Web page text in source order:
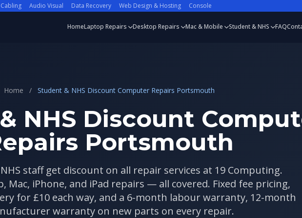
Audio Visual Data Recovery Web Design & Hosting Console
HomeLaptop Repairs Desktop Repairs Mac & Mobile Student & NHS FAQ
Home / Student & NHS Discount Computer Repairs Portsmouth
NHS Discount
Portsmouth
staff get discount on all repair services at 19 Computing.
Mac, iPhone, and iPad repairs — all covered. Fixed fee pricing,
for £10 each way, and a 6-month labour warranty, 12-month
warranty on new parts on every repair.